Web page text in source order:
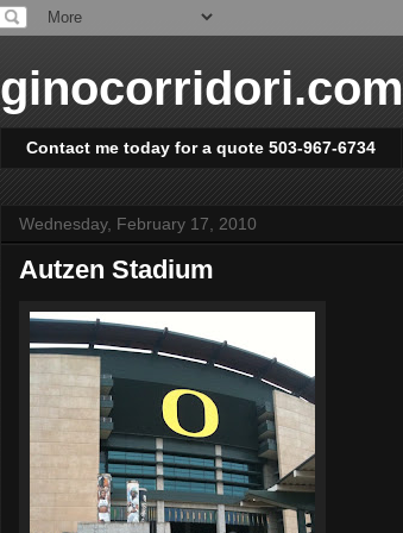
ginocorridori.com
Contact me today for a quote 503-967-6734
Wednesday, February 17, 2010
Autzen Stadium